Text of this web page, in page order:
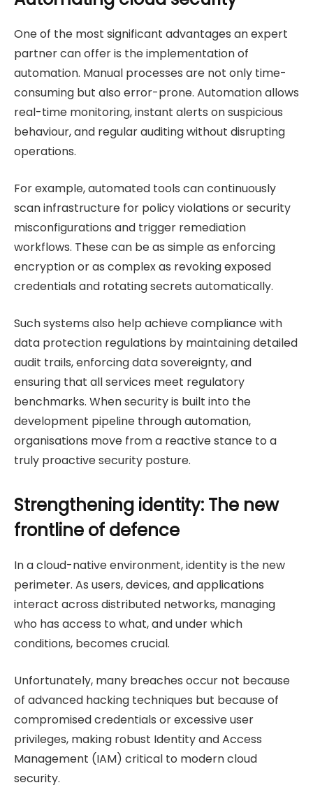
One of the most significant advantages an expert
partner can offer is the implementation of
automation. Manual processes are not only time-
consuming but also error-prone. Automation allows
real-time monitoring, instant alerts on suspicious
behaviour, and regular auditing without disrupting
operations.
For example, automated tools can continuously
scan infrastructure for policy violations or security
misconfigurations and trigger remediation
workflows. These can be as simple as enforcing
encryption or as complex as revoking exposed
credentials and rotating secrets automatically.
Such systems also help achieve compliance with
data protection regulations by maintaining detailed
audit trails, enforcing data sovereignty, and
ensuring that all services meet regulatory
benchmarks. When security is built into the
development pipeline through automation,
organisations move from a reactive stance to a
truly proactive security posture.
Strengthening identity: The new
frontline of defence
In a cloud-native environment, identity is the new
perimeter. As users, devices, and applications
interact across distributed networks, managing
who has access to what, and under which
conditions, becomes crucial.
Unfortunately, many breaches occur not because
of advanced hacking techniques but because of
compromised credentials or excessive user
privileges, making robust Identity and Access
Management (IAM) critical to modern cloud
security.